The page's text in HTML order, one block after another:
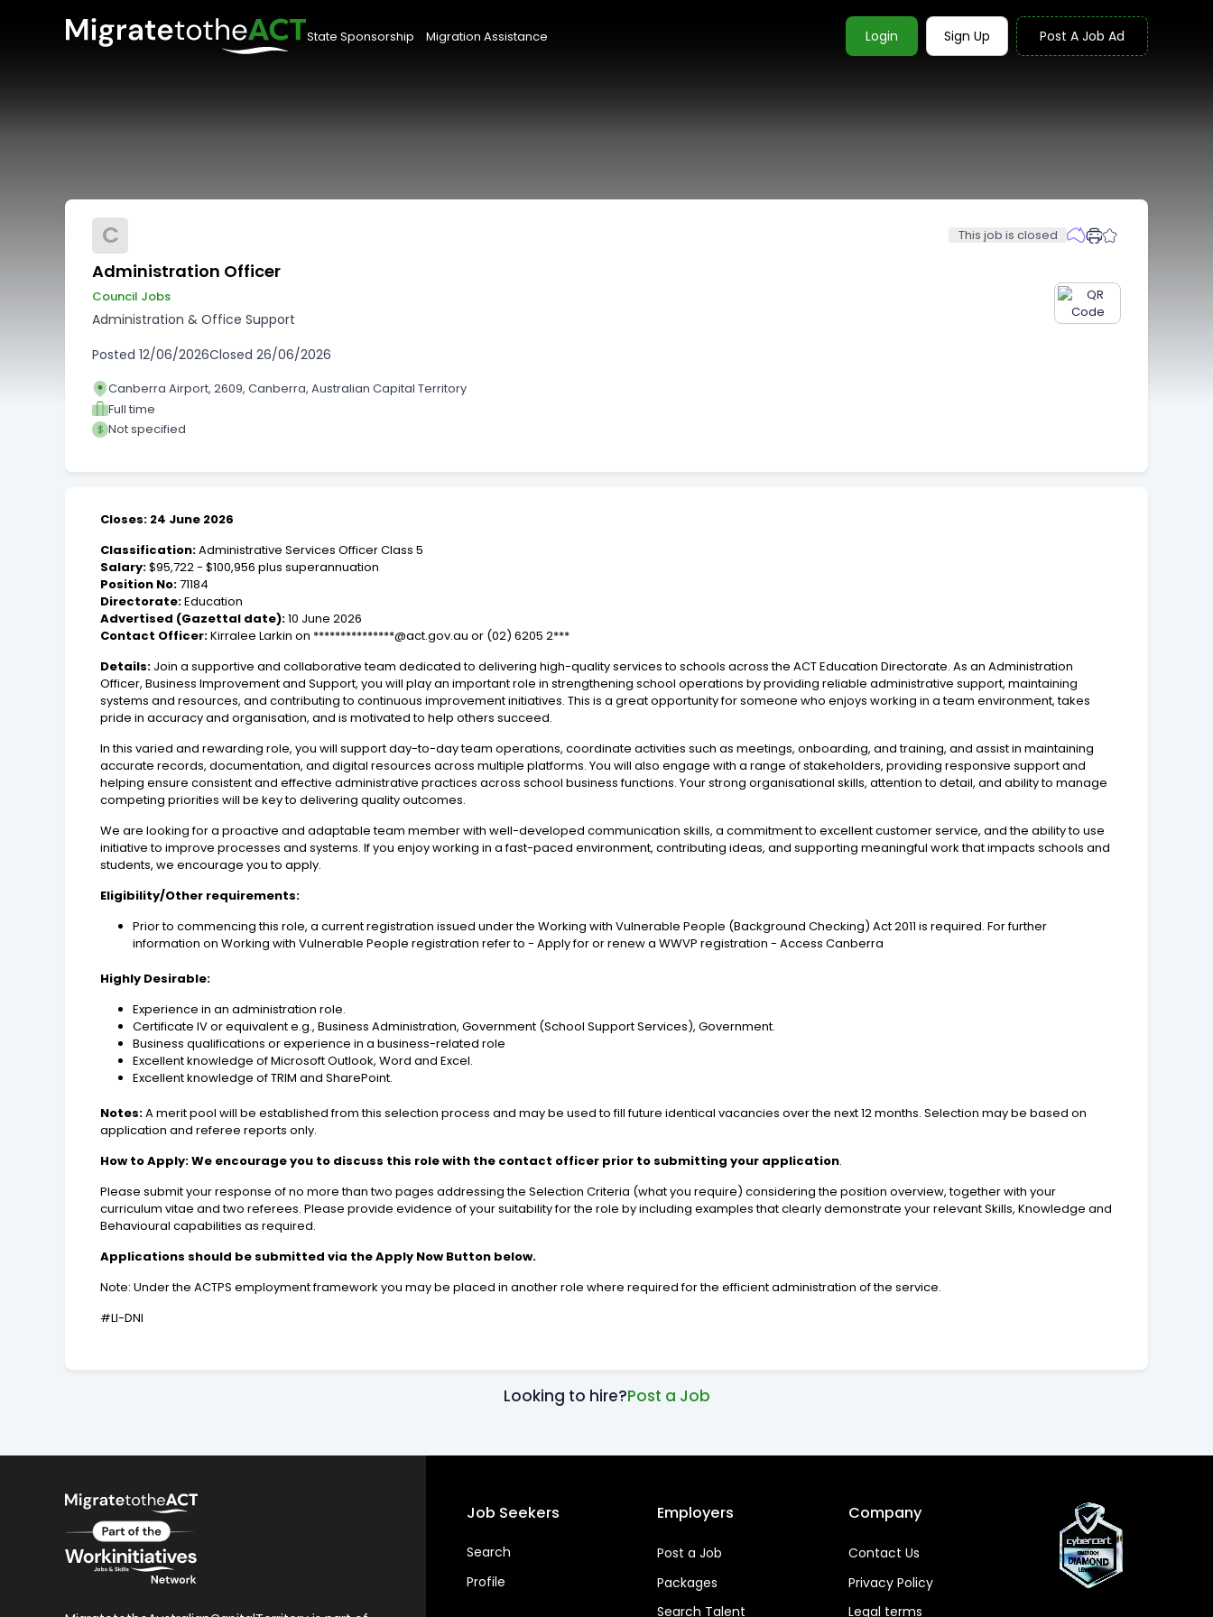
State Sponsorship Migration Assistance Login Sign Up Post A Job Ad
C This job is closed
Administration Officer
Council Jobs
Administration & Office Support
Posted 12/06/2026Closed 26/06/2026
Canberra Airport, 2609, Canberra, Australian Capital Territory
Full time
Not specified
Closes: 24 June 2026
Classification:Administrative Services Officer Class 5
Salary:$95,722 - $100,956 plus superannuation
Position No:71184
Directorate:Education
Advertised (Gazettal date):10 June 2026
Contact Officer:Kirralee Larkin on ***************@act.gov.au or (02) 6205 2***
Details: Join a supportive and collaborative team dedicated to delivering high-quality services to schools across the ACT Education Directorate. As an Administration
Officer, Business Improvement and Support, you will play an important role in strengthening school operations by providing reliable administrative support, maintaining
systems and resources, and contributing to continuous improvement initiatives. This is a great opportunity for someone who enjoys working in a team environment, takes
pride in accuracy and organisation, and is motivated to help others succeed.
In this varied and rewarding role, you will support day-to-day team operations, coordinate activities such as meetings, onboarding, and training, and assist in maintaining
accurate records, documentation, and digital resources across multiple platforms. You will also engage with a range of stakeholders, providing responsive support and
helping ensure consistent and effective administrative practices across school business functions. Your strong organisational skills, attention to detail, and ability to manage
competing priorities will be key to delivering quality outcomes.
We are looking for a proactive and adaptable team member with well-developed communication skills, a commitment to excellent customer service, and the ability to use
initiative to improve processes and systems. If you enjoy working in a fast-paced environment, contributing ideas, and supporting meaningful work that impacts schools and
students, we encourage you to apply.
Eligibility/Other requirements:
Prior to commencing this role, a current registration issued under the Working with Vulnerable People (Background Checking) Act 2011 is required. For further
information on Working with Vulnerable People registration refer to - Apply for or renew a WWVP registration - Access Canberra
Highly Desirable:
Experience in an administration role.
Certificate IV or equivalent e.g., Business Administration, Government (School Support Services), Government.
Business qualifications or experience in a business-related role
Excellent knowledge of Microsoft Outlook, Word and Excel.
Excellent knowledge of TRIM and SharePoint.
Notes:A merit pool will be established from this selection process and may be used to fill future identical vacancies over the next 12 months. Selection may be based on
application and referee reports only.
How to Apply: We encourage you to discuss this role with the contact officer prior to submitting your application.
Please submit your response of no more than two pages addressing the Selection Criteria (what you require) considering the position overview, together with your
curriculum vitae and two referees. Please provide evidence of your suitability for the role by including examples that clearly demonstrate your relevant Skills, Knowledge and
Behavioural capabilities as required.
Applications should be submitted via the Apply Now Button below.
Note: Under the ACTPS employment framework you may be placed in another role where required for the efficient administration of the service.
#LI-DNI
Looking to hire?Post a Job
Job Seekers
Search
Profile
Employers
Post a Job
Packages
Search Talent
Company
Contact Us
Privacy Policy
Legal terms